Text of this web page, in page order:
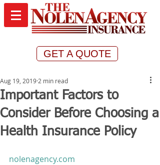
GET A QUOTE
Important Factors to
Consider Before Choosing a
Health Insurance Policy
Aug 19, 2019 2 min read
nolenagency.com